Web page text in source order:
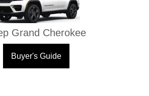
Grand Cherokee
Buyer's Guide